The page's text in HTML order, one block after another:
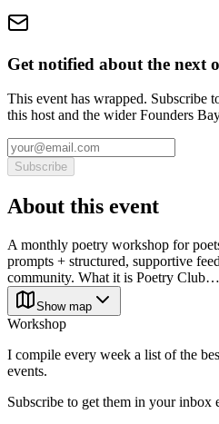
Get notified about the next
This event has wrapped. Subscribe
this host and the wider Founders
Subscribe
About this event
A monthly poetry workshop for
prompts + structured, supportive
community. What it is Poetry Club…
Show map
Workshop
I compile every week a list of the
events.
Subscribe to get them in your inbox